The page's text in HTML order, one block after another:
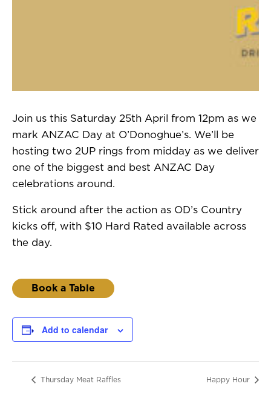
Join us this Saturday 25th April from 12pm as we
mark ANZAC Day at O’Donoghue’s. We’ll be
hosting two 2UP rings from midday as we deliver
one of the biggest and best ANZAC Day
celebrations around.
Stick around after the action as OD’s Country
kicks off, with $10 Hard Rated available across
the day.
Book a Table
Add to calendar
Thursday Meat Raffles Happy Hour